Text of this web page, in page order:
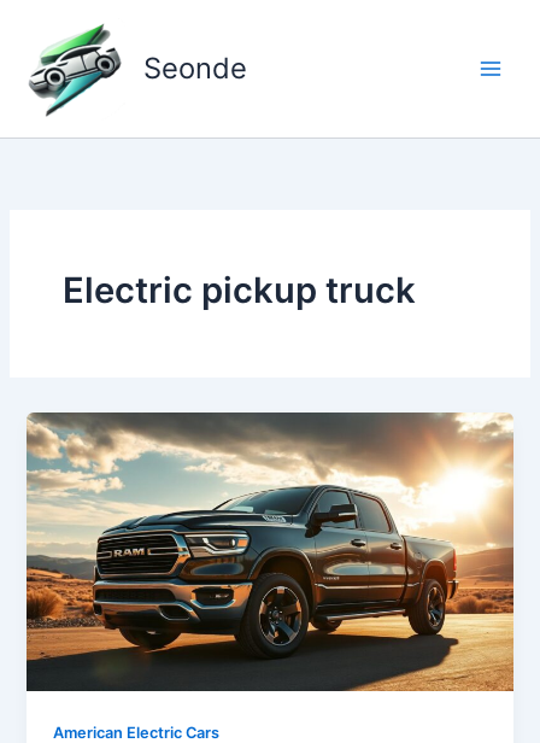
content
Seonde
Electric pickup truck
American Electric Cars